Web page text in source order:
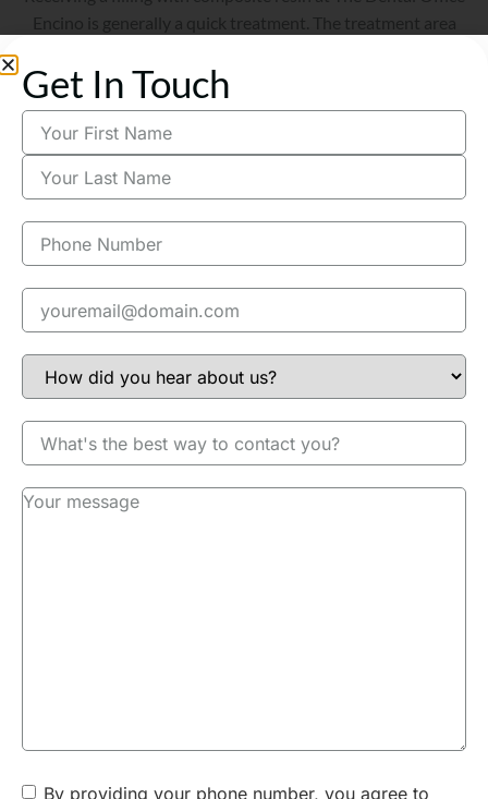
Encino is generally a quick treatment. The treatment area
will be numbed to help you feel more comfortable. Stronger
fears to keep you relaxed. As soon as you’re ready, the
infected enamel can be treated using a special drill that Dr.
Howard will choose based upon the location of the cavity
and the amount of decay. Once the enamel is cleared away
and the area is disinfected, the cavity will be replaced with
the composite resin material. Dr. Howard will then smooth
the composite resin so it matches the texture of your other
RECOVERY
You will be able to get back to your day once your tooth-
colored filling is complete, but you may notice a sensitivity
nonprescription pain medicine to minimize discomfort or
inflammation; however, you shouldn’t experience any
serious problems. If your filling seems uneven or high,
please call us. Your filling should be cleaned by following a
team member will talk to your dental insurance company to
understand your coverage so we can calculate your out-of-
Get In Touch
By providing your phone number, you agree to